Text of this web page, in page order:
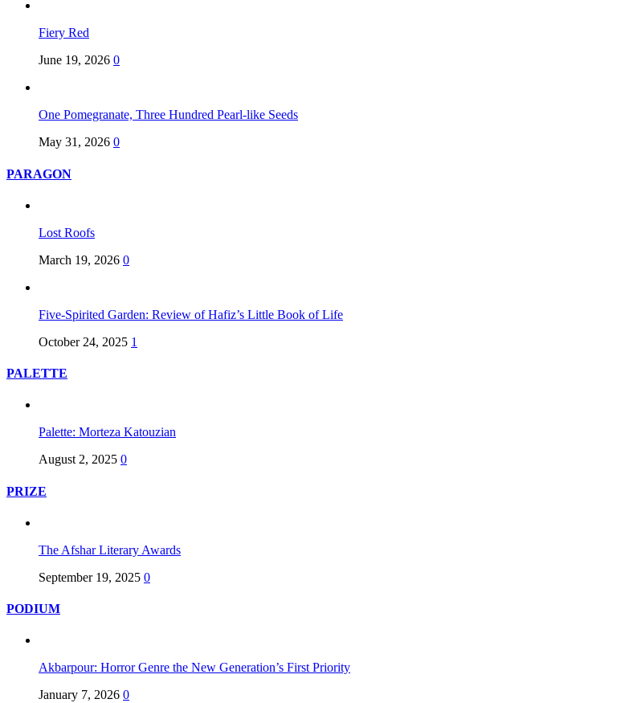
Fiery Red
June 19, 2026 0
One Pomegranate, Three Hundred Pearl-like Seeds
May 31, 2026 0
PARAGON
Lost Roofs
March 19, 2026 0
Five-Spirited Garden: Review of Hafiz’s Little Book of Life
October 24, 2025 1
PALETTE
Palette: Morteza Katouzian
August 2, 2025 0
PRIZE
The Afshar Literary Awards
September 19, 2025 0
PODIUM
Akbarpour: Horror Genre the New Generation’s First Priority
January 7, 2026 0